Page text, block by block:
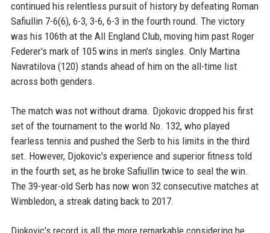
continued his relentless pursuit of history by defeating Roman
Safiullin 7-6(6), 6-3, 3-6, 6-3 in the fourth round. The victory
was his 106th at the All England Club, moving him past Roger
Federer's mark of 105 wins in men's singles. Only Martina
Navratilova (120) stands ahead of him on the all-time list
across both genders.
The match was not without drama. Djokovic dropped his first
set of the tournament to the world No. 132, who played
fearless tennis and pushed the Serb to his limits in the third
set. However, Djokovic's experience and superior fitness told
in the fourth set, as he broke Safiullin twice to seal the win.
The 39-year-old Serb has now won 32 consecutive matches at
Wimbledon, a streak dating back to 2017.
Djokovic's record is all the more remarkable considering he